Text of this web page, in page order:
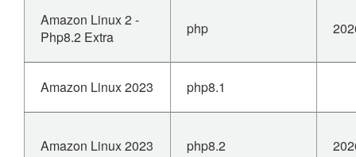
Amazon Linux 2 -
Php8.2 Extra
php
Amazon Linux 2023 php8.1
Amazon Linux 2023 php8.2